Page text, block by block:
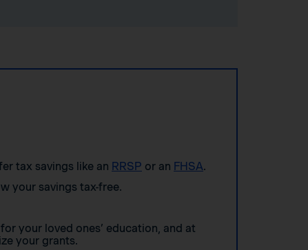
tax savings like an RRSP or an FHSA.
your savings tax-free.
for your loved ones’ education, and at
your grants.